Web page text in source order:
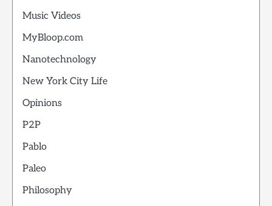
Music Videos
MyBloop.com
Nanotechnology
New York City Life
Opinions
P2P
Pablo
Paleo
Philosophy